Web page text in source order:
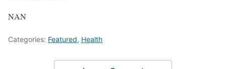
NAN
Categories: Featured, Health